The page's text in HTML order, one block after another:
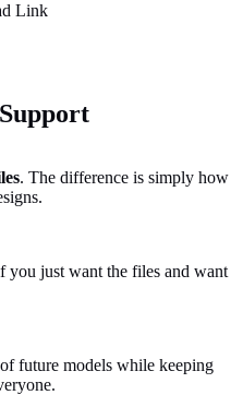
Link
. The difference is simply how
you just want the files and want
future models while keeping